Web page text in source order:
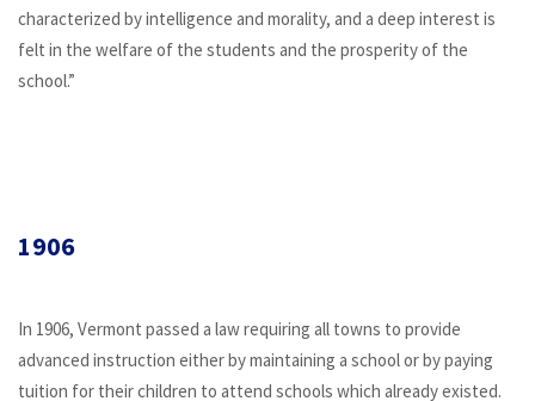
characterized by intelligence and morality, and a deep interest is
felt in the welfare of the students and the prosperity of the
school.”
1906
In 1906, Vermont passed a law requiring all towns to provide
advanced instruction either by maintaining a school or by paying
tuition for their children to attend schools which already existed.